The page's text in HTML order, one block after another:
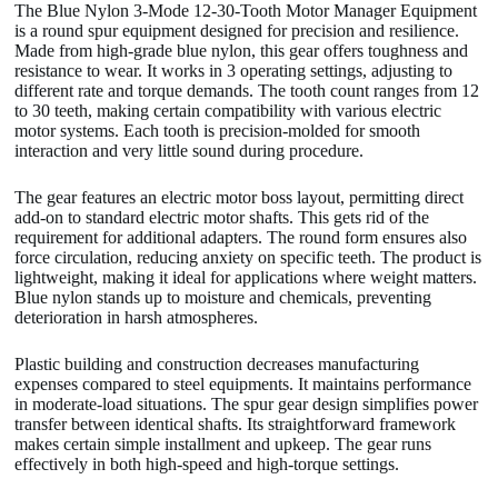
The Blue Nylon 3-Mode 12-30-Tooth Motor Manager Equipment
is a round spur equipment designed for precision and resilience.
Made from high-grade blue nylon, this gear offers toughness and
resistance to wear. It works in 3 operating settings, adjusting to
different rate and torque demands. The tooth count ranges from 12
to 30 teeth, making certain compatibility with various electric
motor systems. Each tooth is precision-molded for smooth
interaction and very little sound during procedure.
The gear features an electric motor boss layout, permitting direct
add-on to standard electric motor shafts. This gets rid of the
requirement for additional adapters. The round form ensures also
force circulation, reducing anxiety on specific teeth. The product is
lightweight, making it ideal for applications where weight matters.
Blue nylon stands up to moisture and chemicals, preventing
deterioration in harsh atmospheres.
Plastic building and construction decreases manufacturing
expenses compared to steel equipments. It maintains performance
in moderate-load situations. The spur gear design simplifies power
transfer between identical shafts. Its straightforward framework
makes certain simple installment and upkeep. The gear runs
effectively in both high-speed and high-torque settings.